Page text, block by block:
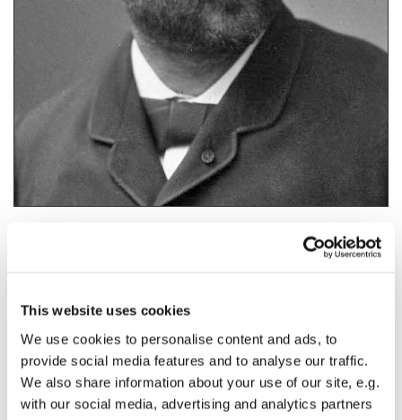
This website uses cookies
We use cookies to personalise content and ads, to
provide social media features and to analyse our traffic.
We also share information about your use of our site, e.g.
with our social media, advertising and analytics partners
Gaston (Camille) (Charles) Maspero (1846-1916).
The Stele of Ankh-af-na-khonsu i, known as “Stele 666” – officially, now
called Cairo A 9422. Two photographs where the reverse of the stele was
shown, appeared in 1872 in Auguste Mariette's Album du Musée de
Boulaq.